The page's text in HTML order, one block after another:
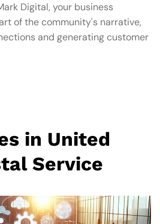
Digital, your business
of the community's narrative,
and generating customer
in United
Service